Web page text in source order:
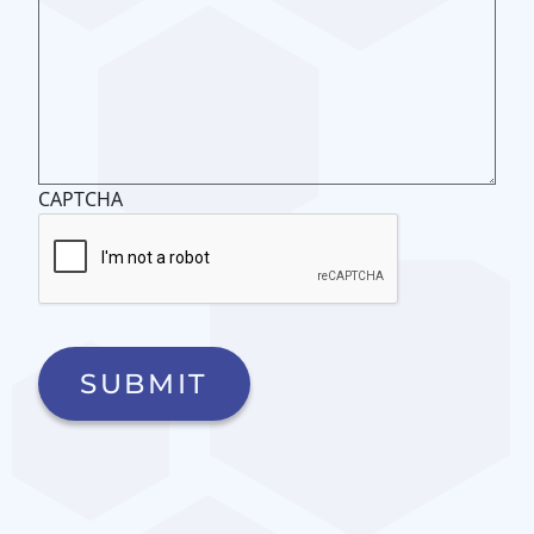
CAPTCHA